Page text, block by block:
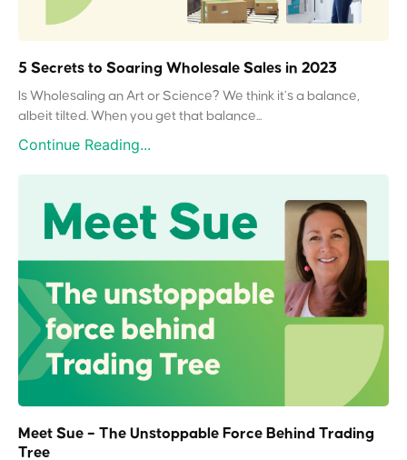
5 Secrets to Soaring Wholesale Sales in 2023
Is Wholesaling an Art or Science? We think it’s a balance,
albeit tilted. When you get that balance...
Continue Reading...
Meet Sue – The Unstoppable Force Behind Trading
Tree